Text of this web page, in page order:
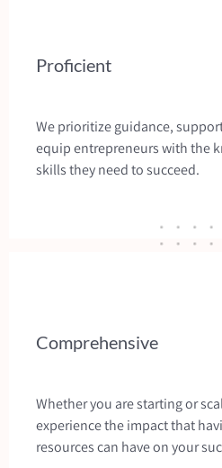
Proficient
We prioritize guidance,
equip entrepreneurs with the
skills they need to succeed.
Comprehensive
Whether you are starting or
experience the impact that
resources can have on your